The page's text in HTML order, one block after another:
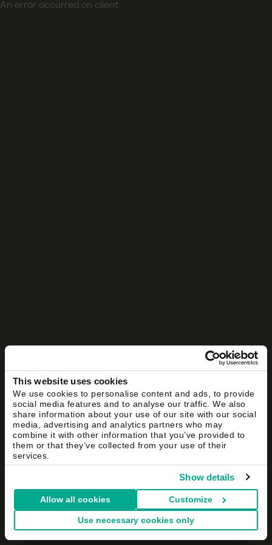
This website uses cookies
We use cookies to personalise content and ads, to provide
social media features and to analyse our traffic. We also
share information about your use of our site with our social
media, advertising and analytics partners who may
combine it with other information that you’ve provided to
them or that they’ve collected from your use of their
services.
Show details
Allow all cookies Customize
Use necessary cookies only
An error occurred on client